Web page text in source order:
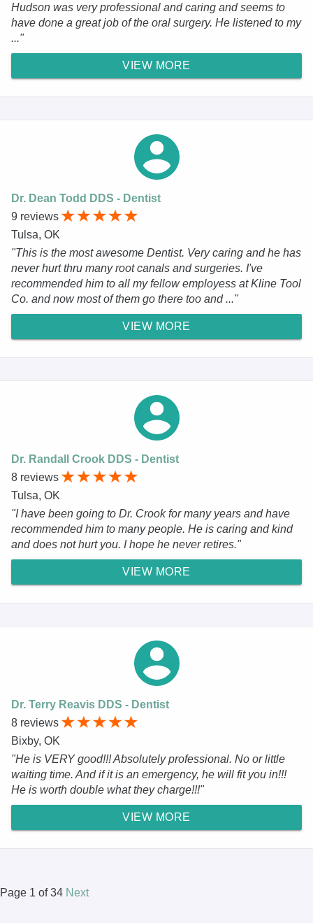
Hudson was very professional and caring and seems to
have done a great job of the oral surgery. He listened to my
..."
VIEW MORE
Dr. Dean Todd DDS - Dentist
9 reviews
Tulsa, OK
"This is the most awesome Dentist. Very caring and he has
never hurt thru many root canals and surgeries. I've
recommended him to all my fellow employess at Kline Tool
Co. and now most of them go there too and ..."
VIEW MORE
Dr. Randall Crook DDS - Dentist
8 reviews
Tulsa, OK
"I have been going to Dr. Crook for many years and have
recommended him to many people. He is caring and kind
and does not hurt you. I hope he never retires."
VIEW MORE
Dr. Terry Reavis DDS - Dentist
8 reviews
Bixby, OK
"He is VERY good!!! Absolutely professional. No or little
waiting time. And if it is an emergency, he will fit you in!!!
He is worth double what they charge!!!"
VIEW MORE
Page 1 of 34 Next